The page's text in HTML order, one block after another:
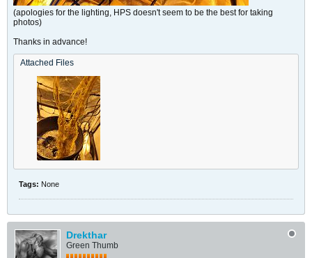
(apologies for the lighting, HPS doesn't seem to be the best for taking
photos)
Thanks in advance!
Attached Files
Tags: None
Drekthar
Green Thumb